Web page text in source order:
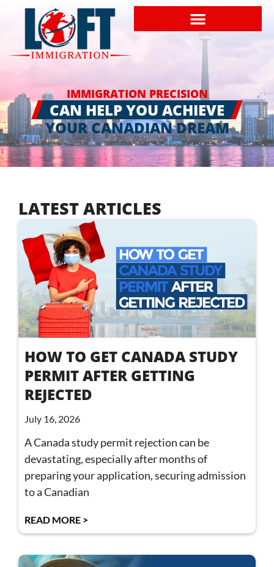
IMMIGRATION PRECISION
CAN HELP YOU ACHIEVE
YOUR CANADIAN DREAM
LATEST ARTICLES
HOW TO GET CANADA STUDY
PERMIT AFTER GETTING
REJECTED
July 16, 2026
A Canada study permit rejection can be
devastating, especially after months of
preparing your application, securing admission
to a Canadian
READ MORE >